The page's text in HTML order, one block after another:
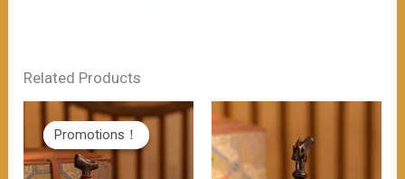
Related Products
Promotions！
Promotions！